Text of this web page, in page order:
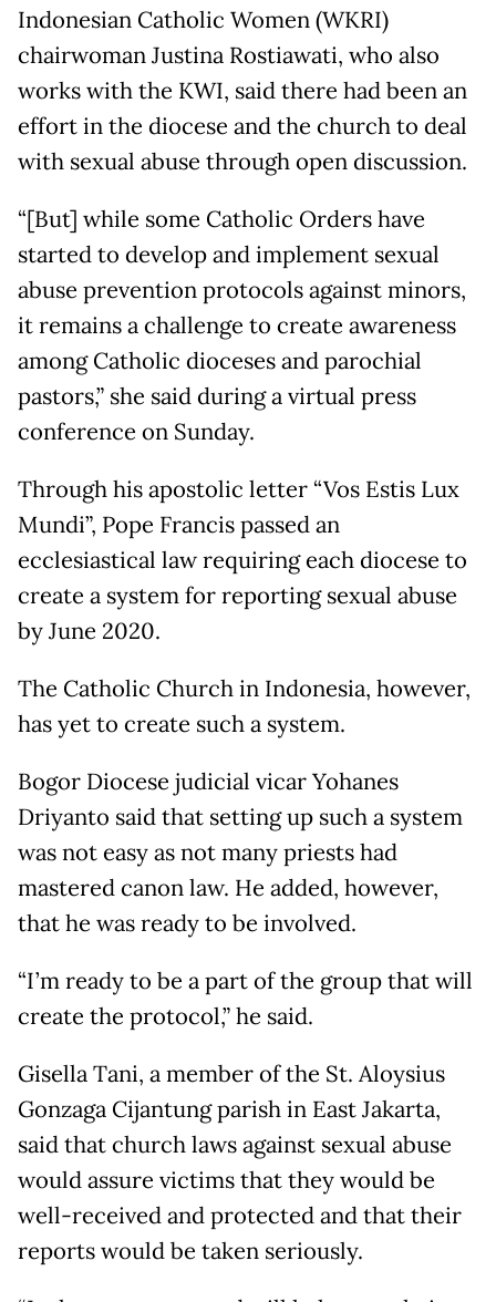
Indonesian Catholic Women (WKRI)
chairwoman Justina Rostiawati, who also
works with the KWI, said there had been an
effort in the diocese and the church to deal
with sexual abuse through open discussion.
“[But] while some Catholic Orders have
started to develop and implement sexual
abuse prevention protocols against minors,
it remains a challenge to create awareness
among Catholic dioceses and parochial
pastors,” she said during a virtual press
conference on Sunday.
Through his apostolic letter “Vos Estis Lux
Mundi”, Pope Francis passed an
ecclesiastical law requiring each diocese to
create a system for reporting sexual abuse
by June 2020.
The Catholic Church in Indonesia, however,
has yet to create such a system.
Bogor Diocese judicial vicar Yohanes
Driyanto said that setting up such a system
was not easy as not many priests had
mastered canon law. He added, however,
that he was ready to be involved.
“I’m ready to be a part of the group that will
create the protocol,” he said.
Gisella Tani, a member of the St. Aloysius
Gonzaga Cijantung parish in East Jakarta,
said that church laws against sexual abuse
would assure victims that they would be
well-received and protected and that their
reports would be taken seriously.